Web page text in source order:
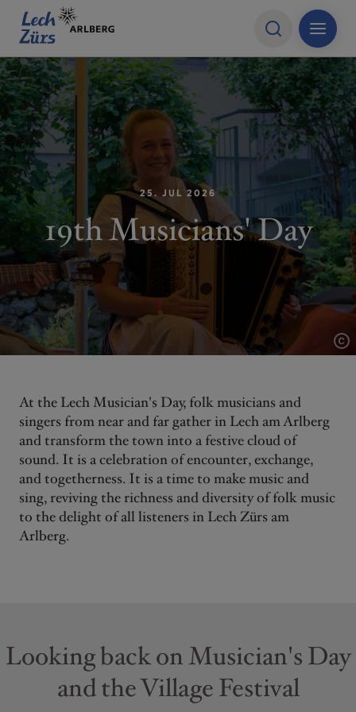
25. JUL 2026
19th Musicians' Day
At the Lech Musician's Day, folk musicians and
singers from near and far gather in Lech am Arlberg
and transform the town into a festive cloud of
sound. It is a celebration of encounter, exchange,
and togetherness. It is a time to make music and
sing, reviving the richness and diversity of folk music
to the delight of all listeners in Lech Zürs am
Arlberg.
Looking back on Musician's Day
and the Village Festival